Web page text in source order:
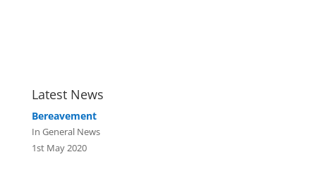
Latest News
Bereavement
In General News
1st May 2020